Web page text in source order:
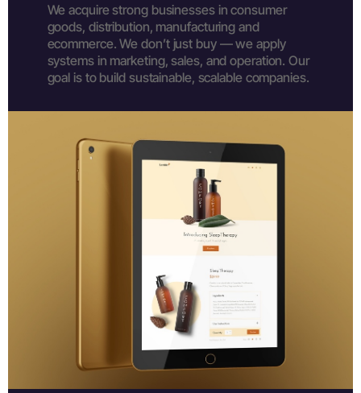
We acquire strong businesses in consumer
goods, distribution, manufacturing and
ecommerce.We don’t just buy — we apply
systems in marketing, sales, and operation.Our
goal is to build sustainable, scalable companies.